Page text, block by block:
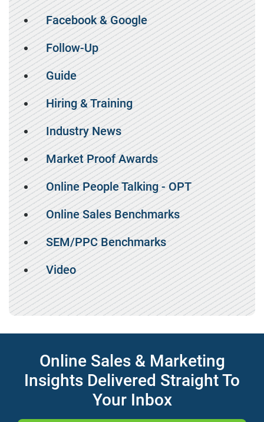
Facebook & Google
Follow-Up
Guide
Hiring & Training
Industry News
Market Proof Awards
Online People Talking - OPT
Online Sales Benchmarks
SEM/PPC Benchmarks
Video
Online Sales & Marketing
Insights Delivered Straight To
Your Inbox